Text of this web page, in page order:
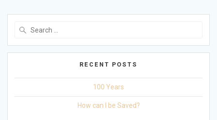
RECENT POSTS
100 Years
How can I be Saved?